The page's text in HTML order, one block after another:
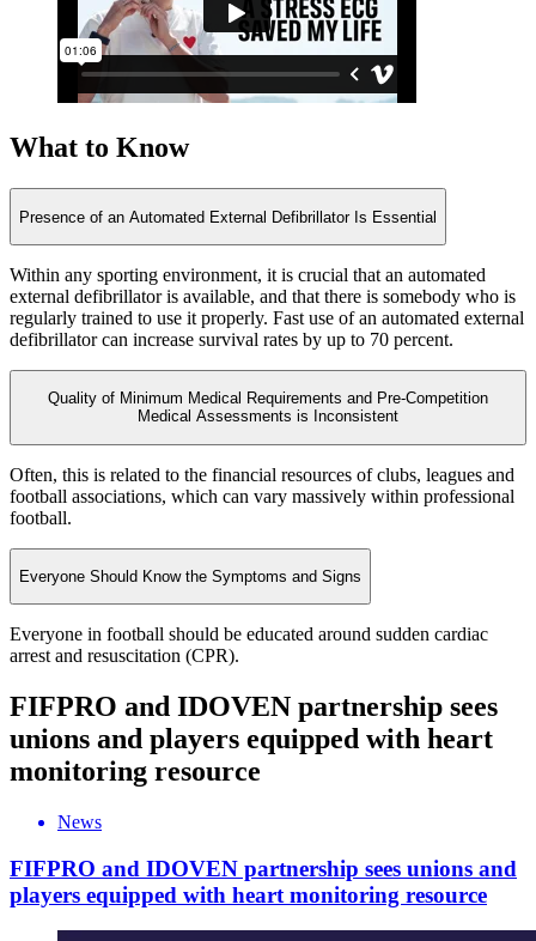
What to Know
Presence of an Automated External Defibrillator Is Essential
Within any sporting environment, it is crucial that an automated
external defibrillator is available, and that there is somebody who is
regularly trained to use it properly. Fast use of an automated external
defibrillator can increase survival rates by up to 70 percent.
Quality of Minimum Medical Requirements and Pre-Competition
Medical Assessments is Inconsistent
Often, this is related to the financial resources of clubs, leagues and
football associations, which can vary massively within professional
football.
Everyone Should Know the Symptoms and Signs
Everyone in football should be educated around sudden cardiac
arrest and resuscitation (CPR).
FIFPRO and IDOVEN partnership sees
unions and players equipped with heart
monitoring resource
News
FIFPRO and IDOVEN partnership sees unions and
players equipped with heart monitoring resource